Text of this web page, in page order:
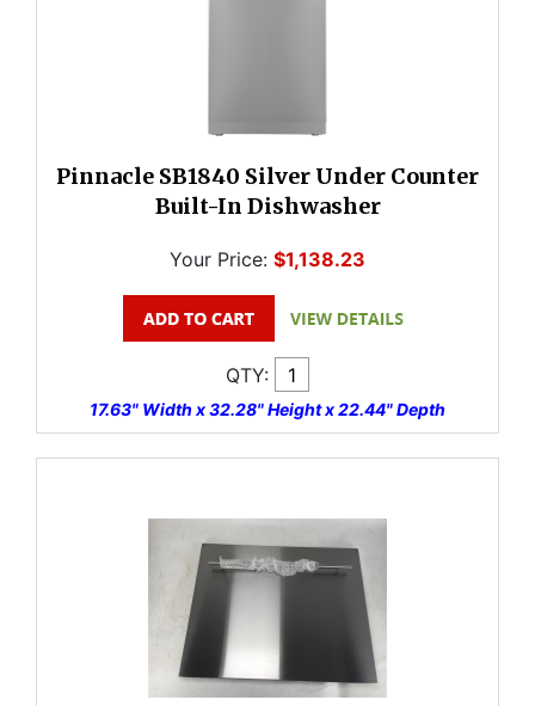
Pinnacle SB1840 Silver Under Counter
Built-In Dishwasher
Your Price: $1,138.23
QTY:
17.63" Width x 32.28" Height x 22.44" Depth